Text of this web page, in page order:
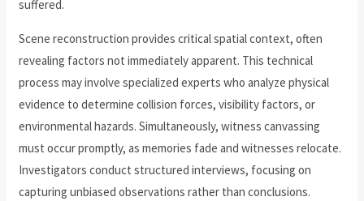
suffered.
Scene reconstruction provides critical spatial context, often
revealing factors not immediately apparent. This technical
process may involve specialized experts who analyze physical
evidence to determine collision forces, visibility factors, or
environmental hazards. Simultaneously, witness canvassing
must occur promptly, as memories fade and witnesses relocate.
Investigators conduct structured interviews, focusing on
capturing unbiased observations rather than conclusions.